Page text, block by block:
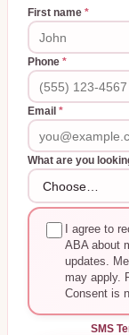
First name *
Phone *
Email *
What are you
I agree to
ABA about
updates.
may apply.
Consent is
SMS